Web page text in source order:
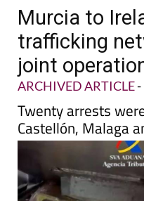
Murcia to
trafficking
joint
ARCHIVED ARTICLE-
Twenty arrests
Castellón, Malaga